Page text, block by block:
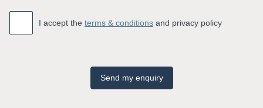
Accept
I accept the terms & conditions and privacy policy
Send my enquiry